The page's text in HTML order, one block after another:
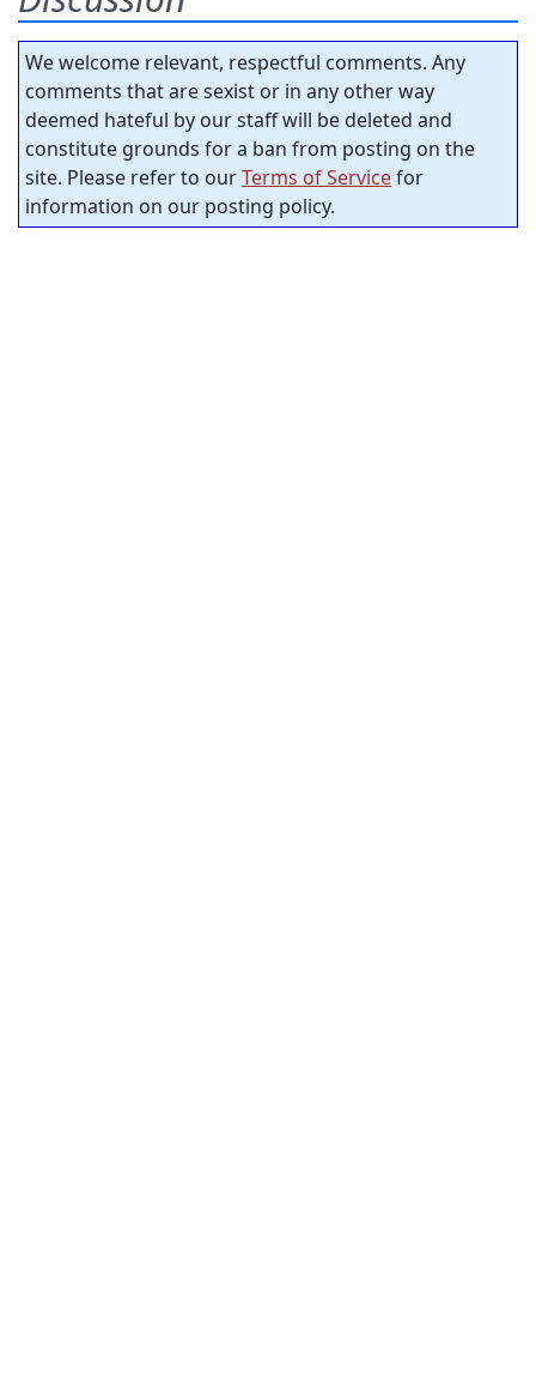
We welcome relevant, respectful comments. Any
comments that are sexist or in any other way
deemed hateful by our staff will be deleted and
constitute grounds for a ban from posting on the
site. Please refer to ourTerms of Servicefor
information on our posting policy.